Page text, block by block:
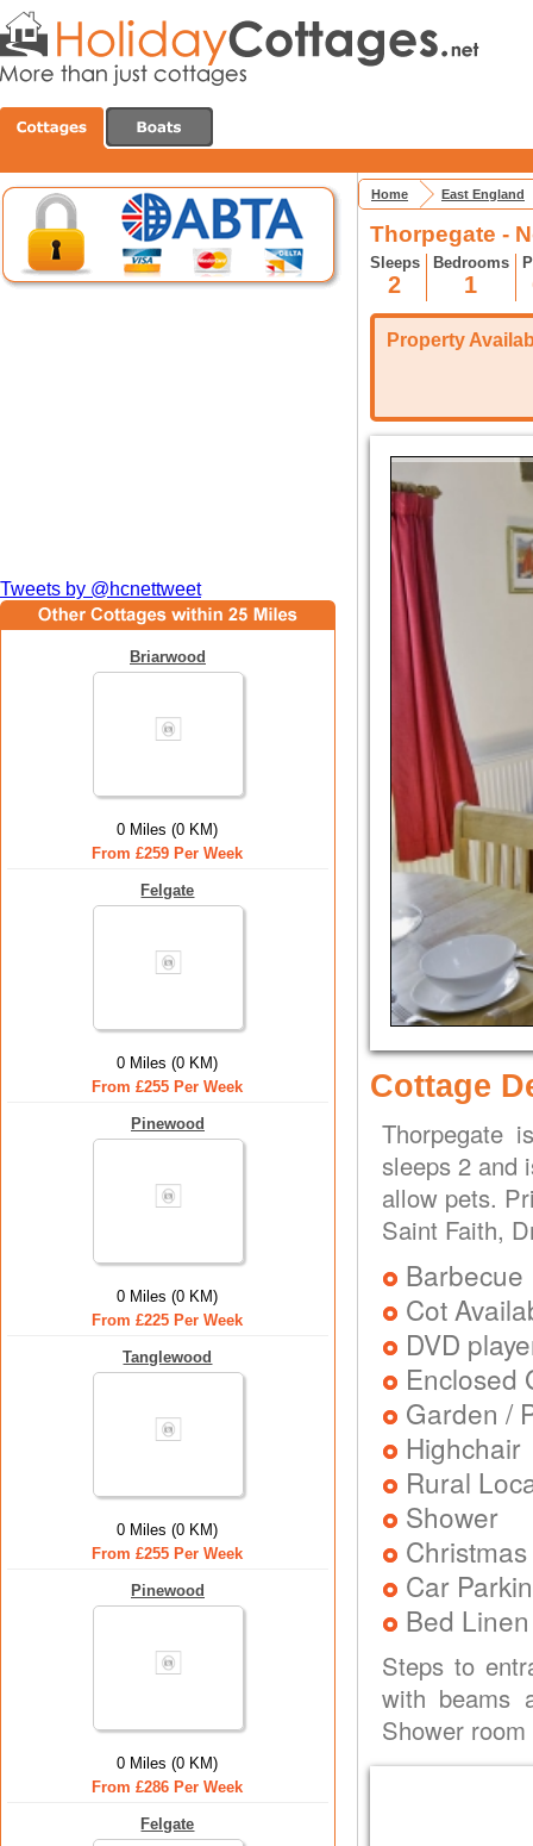
Tweets by @hcnettweet
Briarwood
0 Miles (0 KM)
From £259 Per Week
Felgate
0 Miles (0 KM)
From £255 Per Week
Pinewood
0 Miles (0 KM)
From £225 Per Week
Tanglewood
0 Miles (0 KM)
From £255 Per Week
Pinewood
0 Miles (0 KM)
From £286 Per Week
Felgate
Home East England
Thorpegate -
Sleeps
2
Bedrooms
1
Property
Cottage
Thorpegate
sleeps 2 and
allow pets.
Saint Faith,
Barbecue
Cot
DVD
Enclosed
Garden /
Highchair
Rural
Shower
Car
Bed
Steps to
with beams
Shower